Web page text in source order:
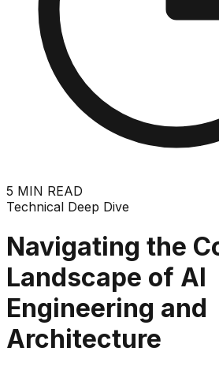
5 MIN READ
Technical Deep Dive
Navigating the
Landscape of AI
Engineering and
Architecture